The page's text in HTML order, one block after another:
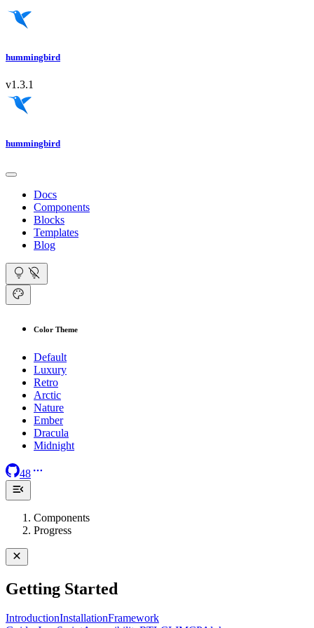
hummingbird
v1.3.1
hummingbird
Docs
Components
Blocks
Templates
Blog
Color Theme
Default
Luxury
Retro
Arctic
Nature
Ember
Dracula
Midnight
48
Components
Progress
Getting Started
IntroductionInstallationFramework